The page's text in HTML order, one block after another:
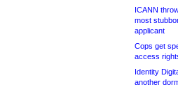
ICANN
most
applicant
Cops get
access
Identity
another